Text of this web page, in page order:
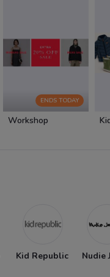
ENDS TODAY
Workshop
Kid Republic Nudie